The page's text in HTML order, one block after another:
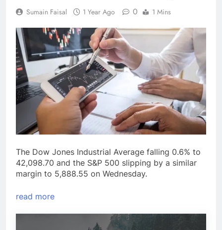
Sumain Faisal 1 Year Ago 0 1 Mins
The Dow Jones Industrial Average falling 0.6% to
42,098.70 and the S&P 500 slipping by a similar
margin to 5,888.55 on Wednesday.
read more